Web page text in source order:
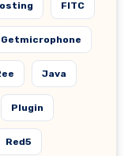
FITC
Getmicrophone
Java
Plugin
Red5